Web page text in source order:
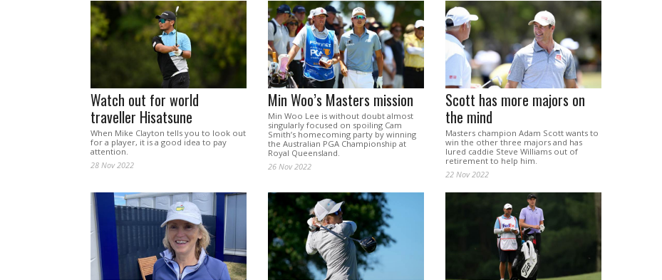
Watch out for world
traveller Hisatsune
When Mike Clayton tells you to look out
for a player, it is a good idea to pay
attention.
28 Nov 2022
Min Woo’s Masters mission
Min Woo Lee is without doubt almost
singularly focused on spoiling Cam
Smith’s homecoming party by winning
the Australian PGA Championship at
Royal Queensland.
26 Nov 2022
Scott has more majors on
the mind
Masters champion Adam Scott wants to
win the other three majors and has
lured caddie Steve Williams out of
retirement to help him.
22 Nov 2022